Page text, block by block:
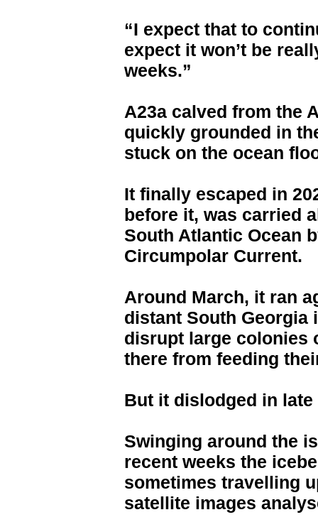
“I expect that to
expect it won’t be
weeks.”
A23a calved from the
quickly grounded in
stuck on the ocean
It finally escaped in
before it, was carried
South Atlantic Ocean
Circumpolar Current.
Around March, it ran
distant South
disrupt large colonies
there from feeding
But it dislodged in late
Swinging around the
recent weeks the
sometimes travelling
satellite images